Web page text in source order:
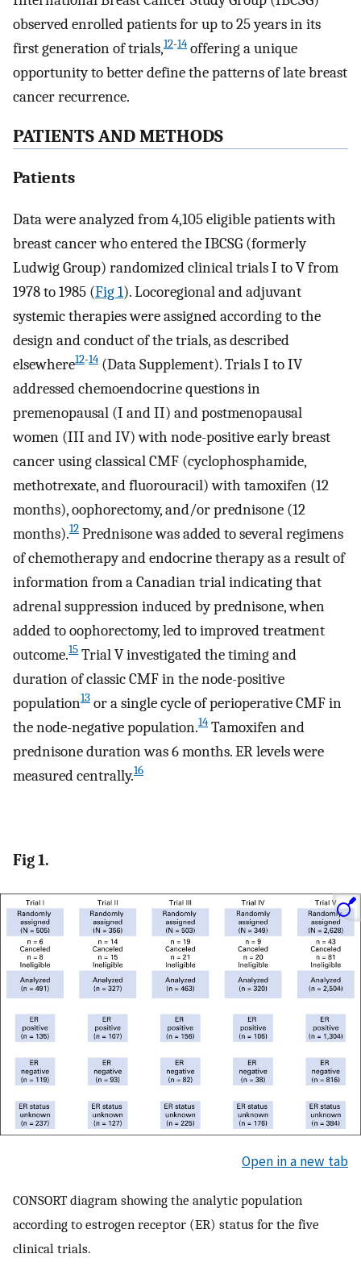
observed enrolled patients for up to 25 years in its
first generation of trials,12-14 offering a unique
opportunity to better define the patterns of late breast
cancer recurrence.
PATIENTS AND METHODS
Patients
Data were analyzed from 4,105 eligible patients with
breast cancer who entered the IBCSG (formerly
Ludwig Group) randomized clinical trials I to V from
1978 to 1985 (Fig 1). Locoregional and adjuvant
systemic therapies were assigned according to the
design and conduct of the trials, as described
elsewhere12-14 (Data Supplement). Trials I to IV
addressed chemoendocrine questions in
premenopausal (I and II) and postmenopausal
women (III and IV) with node-positive early breast
cancer using classical CMF (cyclophosphamide,
methotrexate, and fluorouracil) with tamoxifen (12
months), oophorectomy, and/or prednisone (12
months).12 Prednisone was added to several regimens
of chemotherapy and endocrine therapy as a result of
information from a Canadian trial indicating that
adrenal suppression induced by prednisone, when
added to oophorectomy, led to improved treatment
outcome.15 Trial V investigated the timing and
duration of classic CMF in the node-positive
population13 or a single cycle of perioperative CMF in
the node-negative population.14 Tamoxifen and
prednisone duration was 6 months. ER levels were
measured centrally.16
Fig 1.
Open in a new tab
CONSORT diagram showing the analytic population
according to estrogen receptor (ER) status for the five
clinical trials.